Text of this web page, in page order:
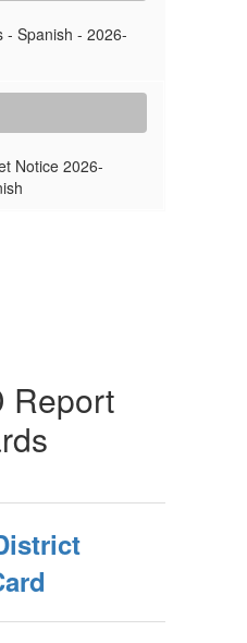
- Spanish - 2026-
Notice 2026-
Report